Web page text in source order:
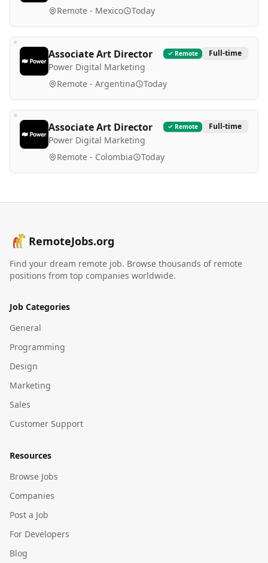
Remote - Mexico Today
Associate Art Director
Power Digital Marketing
Remote Full-time
Remote - Argentina Today
Associate Art Director
Power Digital Marketing
Remote Full-time
Remote - Colombia Today
RemoteJobs.org
Find your dream remote job. Browse thousands of remote
positions from top companies worldwide.
Job Categories
General
Programming
Design
Marketing
Sales
Customer Support
Resources
Browse Jobs
Companies
Post a Job
For Developers
Blog